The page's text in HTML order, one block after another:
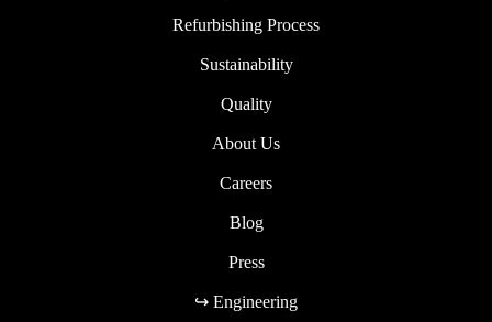
Refurbishing Process
Sustainability
Quality
About Us
Careers
Blog
Press
↪ Engineering